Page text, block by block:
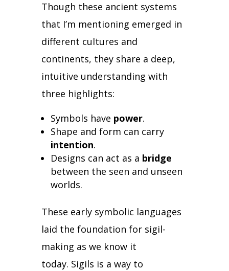
Though these ancient systems
that I’m mentioning emerged in
different cultures and
continents, they share a deep,
intuitive understanding with
three highlights:
Symbols have power.
Shape and form can carry
intention.
Designs can act as a bridge
between the seen and unseen
worlds.
These early symbolic languages
laid the foundation for sigil-
making as we know it
today. Sigils is a way to